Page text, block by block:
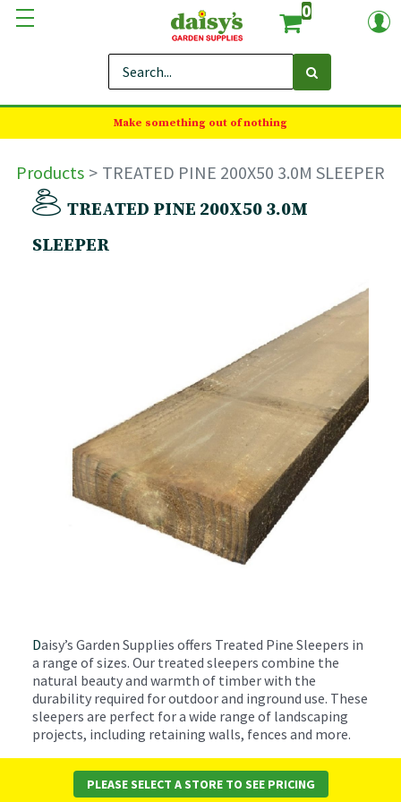
0
Make something out of nothing
Products
TREATED PINE 200X50 3.0M SLEEPER
TREATED PINE 200X50 3.0M
SLEEPER
Daisy’s Garden Supplies offers Treated Pine Sleepers in
a range of sizes. Our treated sleepers combine the
natural beauty and warmth of timber with the
durability required for outdoor and inground use. These
sleepers are perfect for a wide range of landscaping
projects, including retaining walls, fences and more.
These sleepers are treated to resist termites, rot, and
fungal decay, ensuring a long-lasting solution for your
PLEASE SELECT A STORE TO SEE PRICING